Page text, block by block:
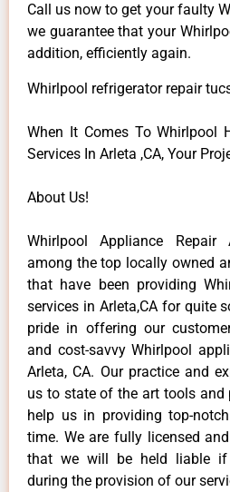
Call us now to get your faulty
we guarantee that your
addition, efficiently again.
Whirlpool refrigerator repair
When It Comes To Whirlpool
Services In Arleta ,CA, Your
About Us!
Whirlpool Appliance Repair
among the top locally owned
that have been providing
services in Arleta,CA for quite
pride in offering our
and cost-savvy Whirlpool
Arleta, CA. Our practice and
us to state of the art tools and
help us in providing top-
time. We are fully licensed
that we will be held liable if
during the provision of our